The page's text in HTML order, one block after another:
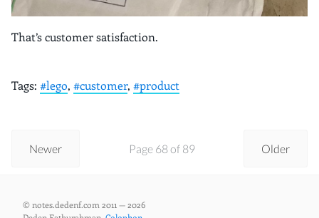
That’s customer satisfaction.
Tags: #lego, #customer, #product
Newer Older
Page 68 of 89
© notes.dedenf.com 2011 — 2026